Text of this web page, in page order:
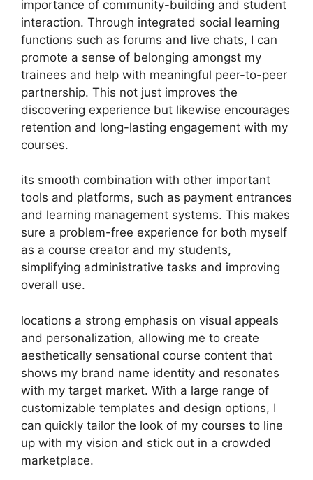
importance of community-building and student
interaction. Through integrated social learning
functions such as forums and live chats, I can
promote a sense of belonging amongst my
trainees and help with meaningful peer-to-peer
partnership. This not just improves the
discovering experience but likewise encourages
retention and long-lasting engagement with my
courses.
its smooth combination with other important
tools and platforms, such as payment entrances
and learning management systems. This makes
sure a problem-free experience for both myself
as a course creator and my students,
simplifying administrative tasks and improving
overall use.
locations a strong emphasis on visual appeals
and personalization, allowing me to create
aesthetically sensational course content that
shows my brand name identity and resonates
with my target market. With a large range of
customizable templates and design options, I
can quickly tailor the look of my courses to line
up with my vision and stick out in a crowded
marketplace.